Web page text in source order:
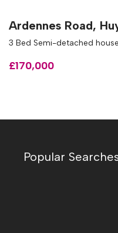
Ardennes Road,
3 Bed Semi-detached
£170,000
Popular